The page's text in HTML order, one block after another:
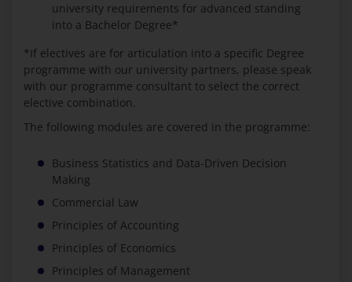
university requirements for advanced standing
into a Bachelor Degree*
*If electives are for articulation into a specific Degree
programme with our university partners, please speak
with our programme consultant to select the correct
elective combination.
The following modules are covered in the programme:
Business Statistics and Data-Driven Decision
Making
Commercial Law
Principles of Accounting
Principles of Economics
Principles of Management